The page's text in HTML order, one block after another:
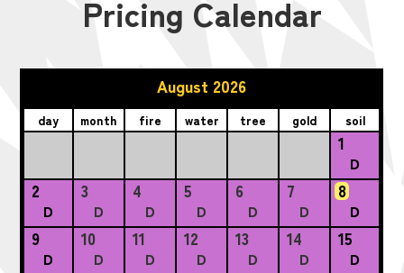
Pricing Calendar
August 2026
day month fire water tree gold soil
1
D
2
D
3
D
4
D
5
D
6
D
7
D
8
D
9
D
10
D
11
D
12
D
13
D
14
D
15
D